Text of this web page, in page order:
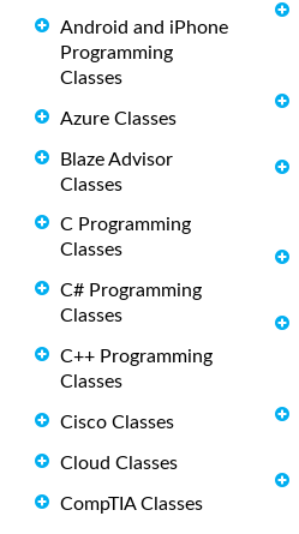
Android and iPhone
Programming
Classes
Azure Classes
Blaze Advisor
Classes
C Programming
Classes
C# Programming
Classes
C++ Programming
Classes
Cisco Classes
Cloud Classes
CompTIA Classes